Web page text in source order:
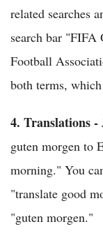
related searches
search bar "FIFA
Football
both terms,
4. Translations -
guten morgen to
morning." You
"translate good
"guten morgen."